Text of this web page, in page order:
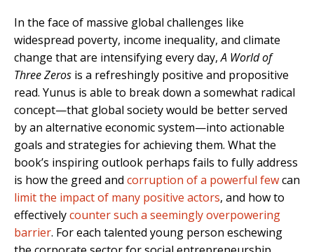
In the face of massive global challenges like
widespread poverty, income inequality, and climate
change that are intensifying every day,A World of
Three Zeros is a refreshingly positive and propositive
read. Yunus is able to break down a somewhat radical
concept—that global society would be better served
by an alternative economic system—into actionable
goals and strategies for achieving them. What the
book’s inspiring outlook perhaps fails to fully address
is how the greed and corruption of a powerful fewcan
limit the impact of many positive actors, and how to
effectivelycounter such a seemingly overpowering
barrier. For each talented young person eschewing